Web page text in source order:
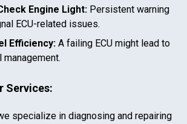
Engine Light: Persistent warning
ECU-related issues.
Efficiency: A failing ECU might lead to
Services:
specialize in diagnosing and repairing